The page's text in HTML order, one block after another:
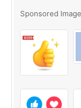
Sponsored